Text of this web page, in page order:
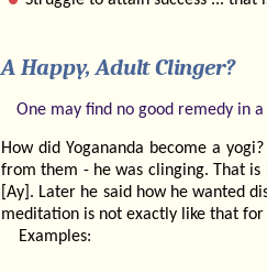
A Happy, Adult Clinger?
One may find no good remedy in
How did Yogananda become a
from them - he was clinging. That
[Ay]. Later he said how he wanted
meditation is not exactly like that
Examples: